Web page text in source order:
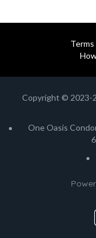
Copyright © 2023-
One Oasis